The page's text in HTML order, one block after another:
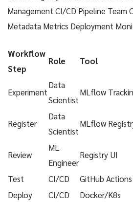
Management CI/CD Pipeline Team
Metadata Metrics Deployment
Workflow
Step
Role Tool
Experiment
Data
Scientist
MLflow
Register
Data
Scientist
MLflow
Review
ML
Engineer
Registry UI
Test CI/CD GitHub Actions
Deploy
CI/CD Docker/K8s